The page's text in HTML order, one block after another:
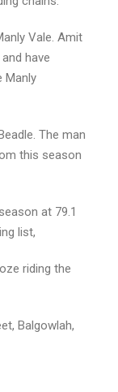
Vale. Amit
have
Manly
The man
this season
at 79.1
list,
riding the
Balgowlah,